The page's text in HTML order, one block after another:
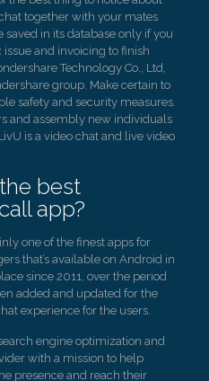
together with your mates
in its database only if you
issue and invoicing to finish
Technology Co., Ltd,
group. Make certain to
safety and security measures.
and assembly new individuals
is a video chat and live video
best
app?
one of the finest apps for
that’s available on Android in
since 2011, over the period
added and updated for the
experience for the users.
engine optimization and
with a mission to help
presence and reach their